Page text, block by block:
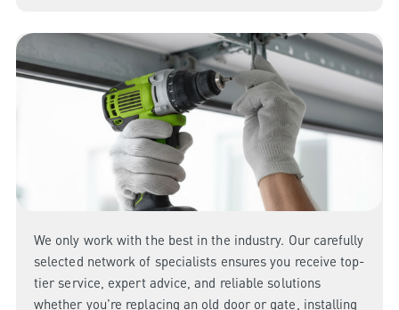
We only work with the best in the industry. Our carefully
selected network of specialists ensures you receive top-
tier service, expert advice, and reliable solutions
whether you're replacing an old door or gate, installing